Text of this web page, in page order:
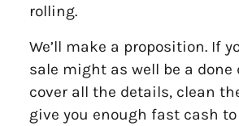
rolling.
We’ll make a proposition. If
sale might as well be a done
cover all the details, clean
give you enough fast cash